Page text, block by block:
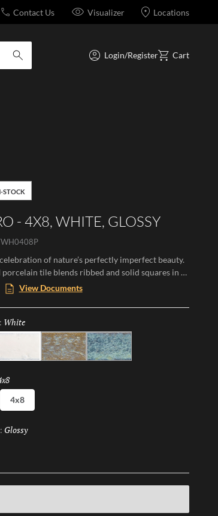
Contact Us Visualizer Locations
submit search
Login/Register Cart
STOCK
- 4X8, WHITE, GLOSSY
of nature’s perfectly imperfect beauty.
tile blends ribbed and solid squares in a
pattern, offering a tactile experience that
and shadow. With its mixed finish and
Texturo brings organic warmth and modern
walls and surfaces, making every installation a
contrast.
View Documents
White
Ochre Cobalt
4x8
Glossy